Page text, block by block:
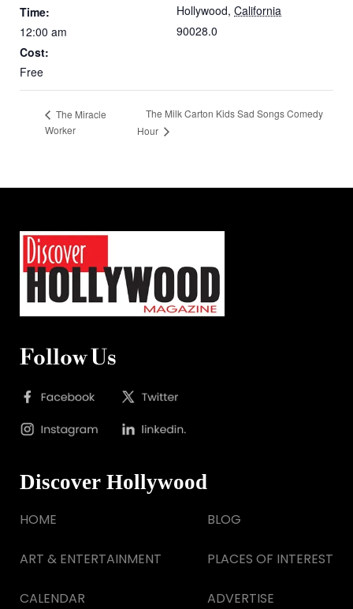
Time:
12:00 am
Cost:
Free
Hollywood, California
90028.0
The Miracle
Worker
The Milk Carton Kids Sad Songs Comedy
Hour
Follow Us
Discover Hollywood
HOME
ART & ENTERTAINMENT
CALENDAR
BLOG
PLACES OF INTEREST
ADVERTISE